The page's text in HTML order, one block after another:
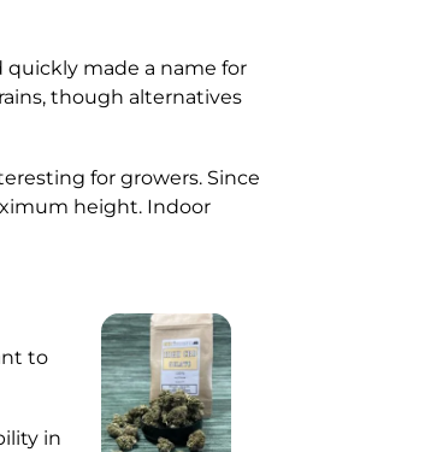
made a name for
though alternatives
for growers. Since
height. Indoor
to
in